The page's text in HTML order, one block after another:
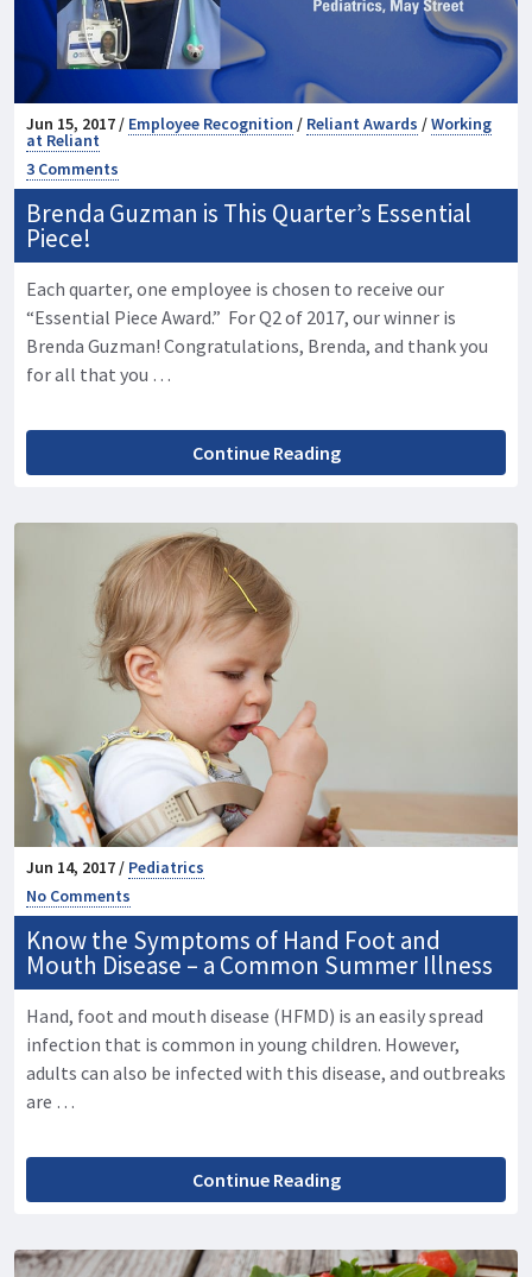
Jun 15, 2017 / Employee Recognition / Reliant Awards /Working
at Reliant
3 Comments
Brenda Guzman is This Quarter’s Essential
Piece!
Each quarter, one employee is chosen to receive our
“Essential Piece Award.” For Q2 of 2017, our winner is
Brenda Guzman! Congratulations, Brenda, and thank you
for all that you …
Continue Reading
Jun 14, 2017 / Pediatrics
No Comments
Know the Symptoms of Hand Foot and
Mouth Disease – a Common Summer Illness
Hand, foot and mouth disease (HFMD) is an easily spread
infection that is common in young children. However,
adults can also be infected with this disease, and outbreaks
are …
Continue Reading